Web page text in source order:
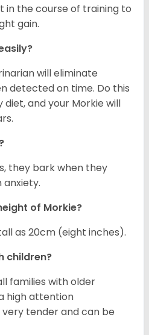
in the course of training to
gain.
will eliminate
detected on time. Do this
and your Morkie will
they bark when they
of Morkie?
as 20cm (eight inches).
children?
families with older
high attention
tender and can be